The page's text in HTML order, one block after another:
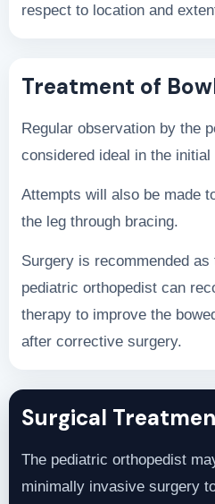
respect to location and
Treatment of
Regular observation by the
considered ideal in the
Attempts will also be made
the leg through bracing.
Surgery is recommended
pediatric orthopedist can
therapy to improve the
after corrective surgery.
Surgical
The pediatric orthopedist
minimally invasive surgery